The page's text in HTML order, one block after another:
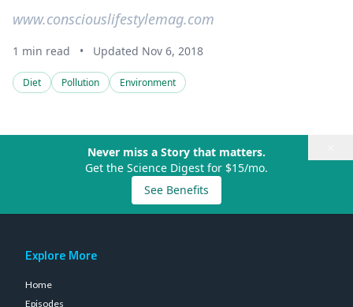
www.consciouslifestylemag.com
1 min read • Updated Nov 6, 2018
Diet Pollution Environment
Never miss a Story that matters.
Get the Science Digest for $15/mo.
See Benefits
Explore More
Home
Episodes